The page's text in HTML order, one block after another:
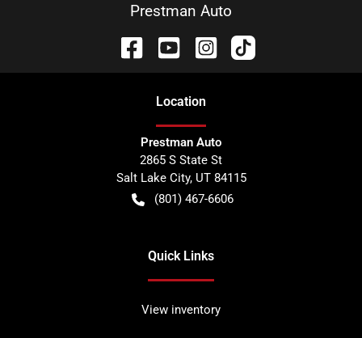
Prestman Auto
Location
Prestman Auto
2865 S State St
Salt Lake City, UT 84115
(801) 467-6606
Quick Links
View inventory